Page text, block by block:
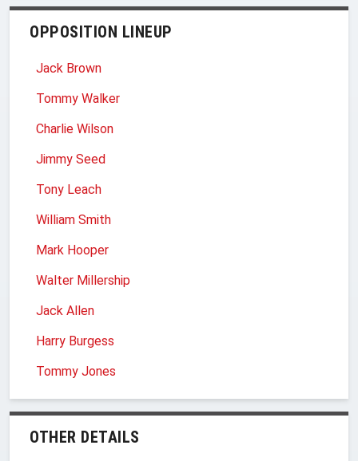
OPPOSITION LINEUP
Jack Brown
Tommy Walker
Charlie Wilson
Jimmy Seed
Tony Leach
William Smith
Mark Hooper
Walter Millership
Jack Allen
Harry Burgess
Tommy Jones
OTHER DETAILS